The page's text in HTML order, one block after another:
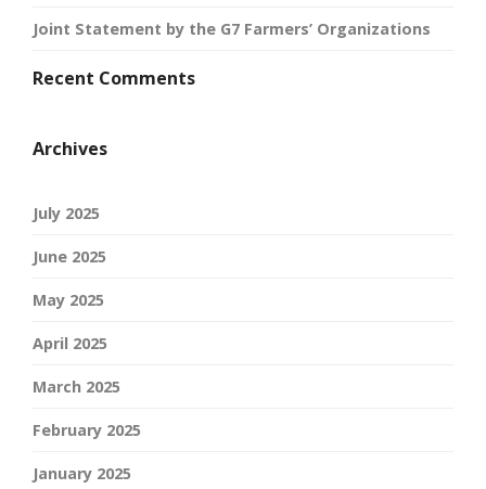
Joint Statement by the G7 Farmers’ Organizations
Recent Comments
Archives
July 2025
June 2025
May 2025
April 2025
March 2025
February 2025
January 2025